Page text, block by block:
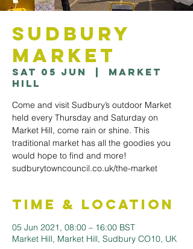
Sudbury
Market
Sat 05 Jun
Market
Hill
Come and visit Sudbury’s outdoor Market
held every Thursday and Saturday on
Market Hill, come rain or shine. This
traditional market has all the goodies you
would hope to find and more!
sudburytowncouncil.co.uk/the-market
Time & Location
05 Jun 2021, 08:00 – 16:00 BST
Market Hill, Market Hill, Sudbury CO10, UK